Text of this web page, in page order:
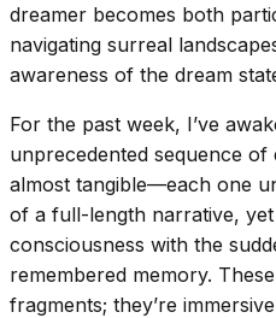
dreamer becomes both
navigating surreal
awareness of the dream
For the past week, I’ve
unprecedented sequence
almost tangible—each one
of a full-length narrative,
consciousness with the
remembered memory.
fragments; they’re